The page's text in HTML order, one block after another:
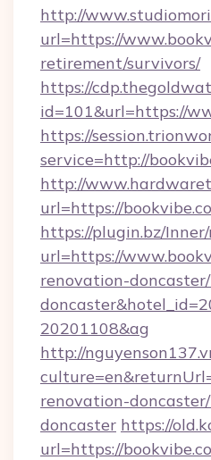
http://
url=https://
retirement/survivors/
https://
id=101&url=https://
https://
service=http://
http://
url=https://
https://plugin.bz/
url=https://
renovation-
20201108&ag
http://
renovation-
doncaster https://
url=https://